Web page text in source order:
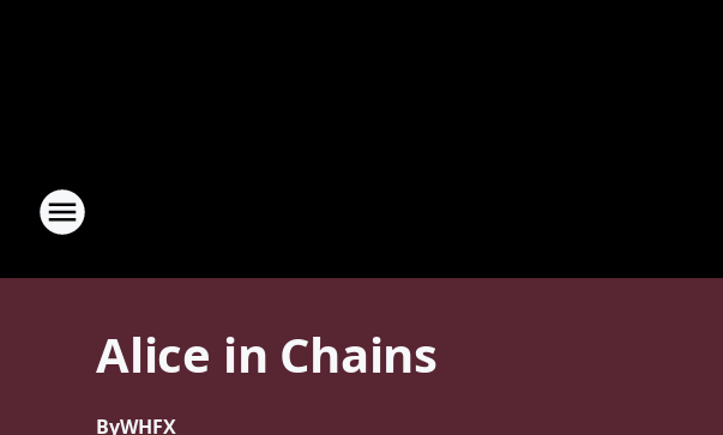
Alice in Chains
ByWHFX